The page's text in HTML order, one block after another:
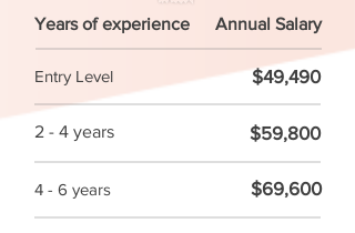
Years of experience Annual Salary
Entry Level $49,490
2 - 4 years $59,800
4 - 6 years $69,600